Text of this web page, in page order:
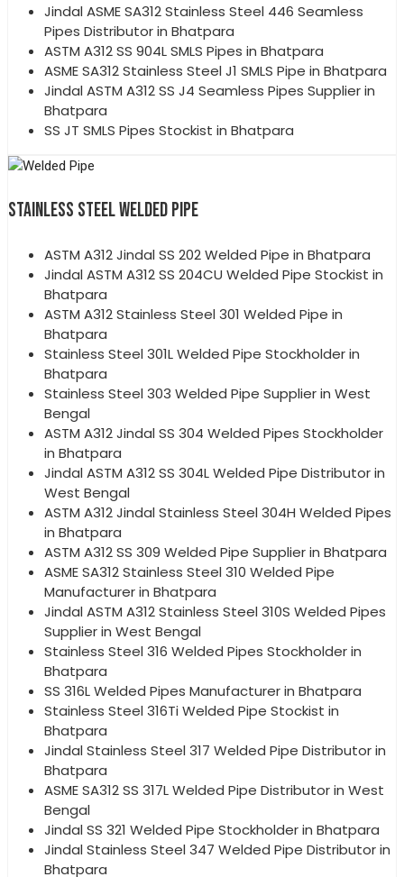
Jindal ASME SA312 Stainless Steel 446 Seamless
Pipes Distributor in Bhatpara
ASTM A312 SS 904L SMLS Pipes in Bhatpara
ASME SA312 Stainless Steel J1 SMLS Pipe in Bhatpara
Jindal ASTM A312 SS J4 Seamless Pipes Supplier in
Bhatpara
SS JT SMLS Pipes Stockist in Bhatpara
STAINLESS STEEL WELDED PIPE
ASTM A312 Jindal SS 202 Welded Pipe in Bhatpara
Jindal ASTM A312 SS 204CU Welded Pipe Stockist in
Bhatpara
ASTM A312 Stainless Steel 301 Welded Pipe in
Bhatpara
Stainless Steel 301L Welded Pipe Stockholder in
Bhatpara
Stainless Steel 303 Welded Pipe Supplier in West
Bengal
ASTM A312 Jindal SS 304 Welded Pipes Stockholder
in Bhatpara
Jindal ASTM A312 SS 304L Welded Pipe Distributor in
West Bengal
ASTM A312 Jindal Stainless Steel 304H Welded Pipes
in Bhatpara
ASTM A312 SS 309 Welded Pipe Supplier in Bhatpara
ASME SA312 Stainless Steel 310 Welded Pipe
Manufacturer in Bhatpara
Jindal ASTM A312 Stainless Steel 310S Welded Pipes
Supplier in West Bengal
Stainless Steel 316 Welded Pipes Stockholder in
Bhatpara
SS 316L Welded Pipes Manufacturer in Bhatpara
Stainless Steel 316Ti Welded Pipe Stockist in
Bhatpara
Jindal Stainless Steel 317 Welded Pipe Distributor in
Bhatpara
ASME SA312 SS 317L Welded Pipe Distributor in West
Bengal
Jindal SS 321 Welded Pipe Stockholder in Bhatpara
Jindal Stainless Steel 347 Welded Pipe Distributor in
Bhatpara